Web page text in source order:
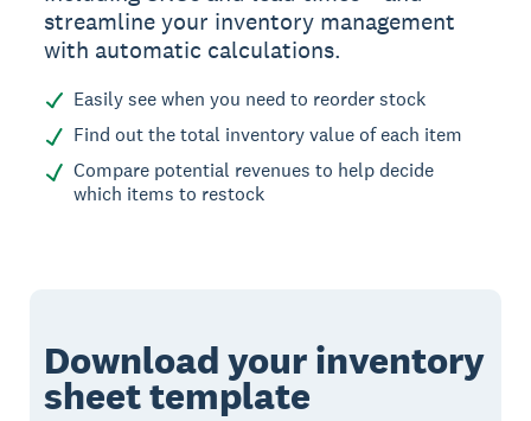
streamline your inventory management
with automatic calculations.
Easily see when you need to reorder stock
Find out the total inventory value of each item
Compare potential revenues to help decide
which items to restock
Download your inventory
sheet template